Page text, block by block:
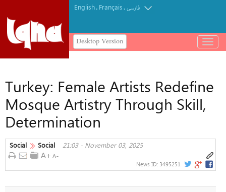
English. Français.فارسی
Desktop Version
باز
و
منو
Turkey: Female Artists Redefine
Mosque Artistry Through Skill,
Determination
Social Social 21:03 - November 03, 2025
News ID: 3495251